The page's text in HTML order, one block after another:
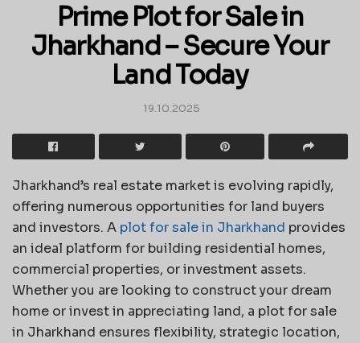
Prime Plot for Sale in
Jharkhand – Secure Your
Land Today
19.10.2025
Jharkhand’s real estate market is evolving rapidly,
offering numerous opportunities for land buyers
and investors. A plot for sale in Jharkhand provides
an ideal platform for building residential homes,
commercial properties, or investment assets.
Whether you are looking to construct your dream
home or invest in appreciating land, a plot for sale
in Jharkhand ensures flexibility, strategic location,